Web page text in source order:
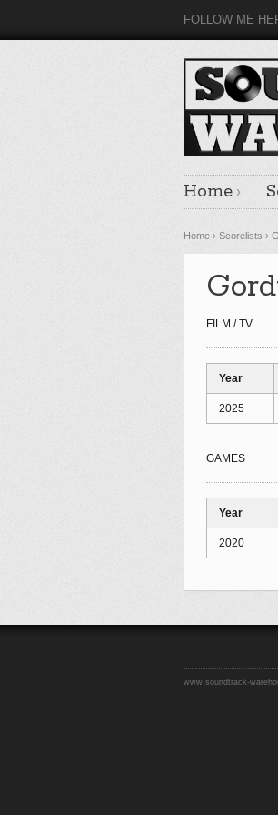
FOLLOW ME
Home
Home › Scorelists ›
FILM / TV
Year
2025
GAMES
Year
2020
www.soundtrack-